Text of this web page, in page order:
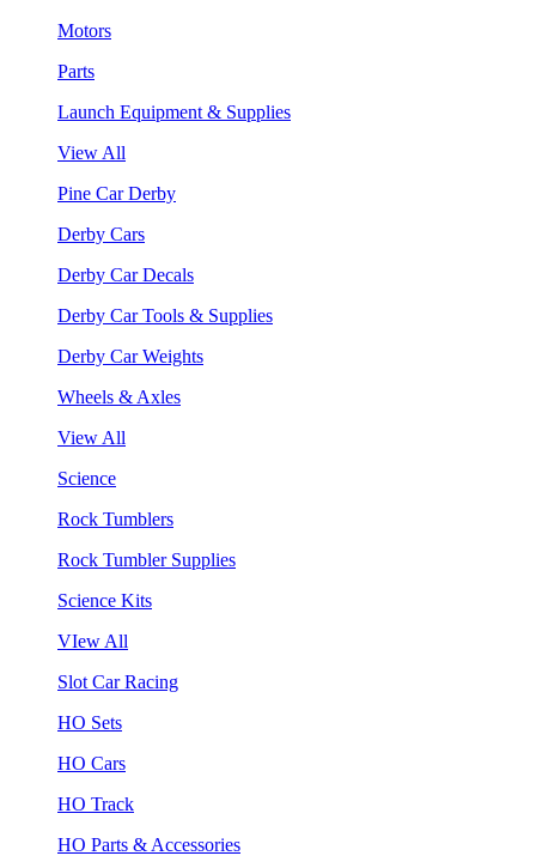
Motors
Parts
Launch Equipment & Supplies
View All
Pine Car Derby
Derby Cars
Derby Car Decals
Derby Car Tools & Supplies
Derby Car Weights
Wheels & Axles
View All
Science
Rock Tumblers
Rock Tumbler Supplies
Science Kits
VIew All
Slot Car Racing
HO Sets
HO Cars
HO Track
HO Parts & Accessories